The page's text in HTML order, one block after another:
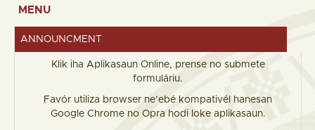
MENU
ANNOUNCMENT
Klik iha Aplikasaun Online, prense no submete
formuláriu.
Favór utiliza browser ne’ebé kompativél hanesan
Google Chrome no Opra hodi loke aplikasaun.